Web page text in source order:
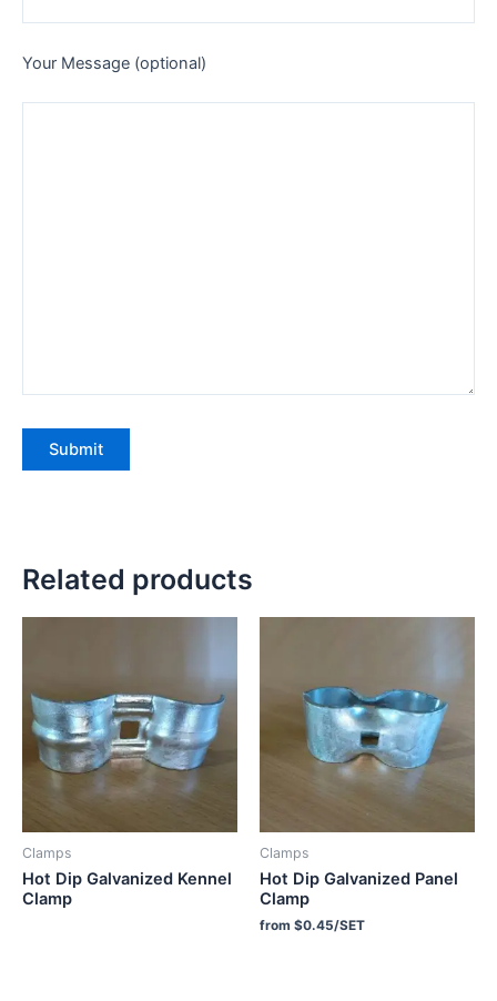
Your Message (optional)
Related products
Clamps
Hot Dip Galvanized Kennel
Clamp
Clamps
Hot Dip Galvanized Panel
Clamp
from $0.45/SET